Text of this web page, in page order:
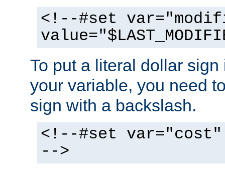
<!--#set
To put a literal dollar
your variable, you need
sign with a backslash.
<!--#set var="cost"
-->